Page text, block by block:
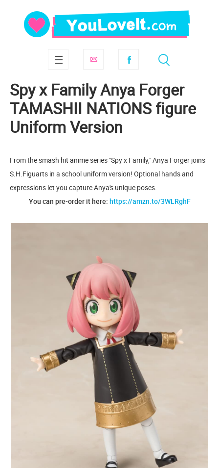
Spy x Family Anya Forger
TAMASHII NATIONS figure
Uniform Version
From the smash hit anime series "Spy x Family," Anya Forger joins
S.H.Figuarts in a school uniform version! Optional hands and
expressions let you capture Anya's unique poses.
You can pre-order it here: https://amzn.to/3WLRghF